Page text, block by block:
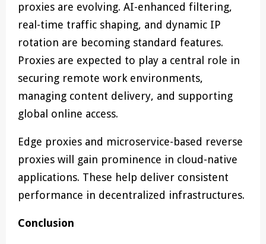
proxies are evolving. AI-enhanced filtering,
real-time traffic shaping, and dynamic IP
rotation are becoming standard features.
Proxies are expected to play a central role in
securing remote work environments,
managing content delivery, and supporting
global online access.
Edge proxies and microservice-based reverse
proxies will gain prominence in cloud-native
applications. These help deliver consistent
performance in decentralized infrastructures.
Conclusion